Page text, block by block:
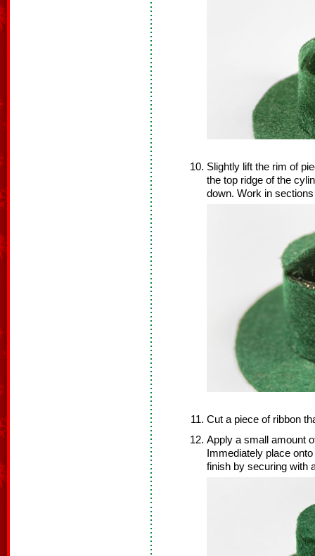
Slightly lift the rim of
the top ridge of the
down. Work in
Cut a piece of ribbon
Apply a small amount
Immediately place
finish by securing with